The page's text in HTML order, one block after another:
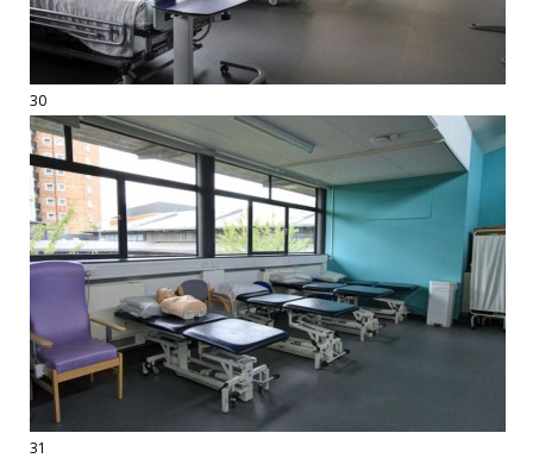
30
31